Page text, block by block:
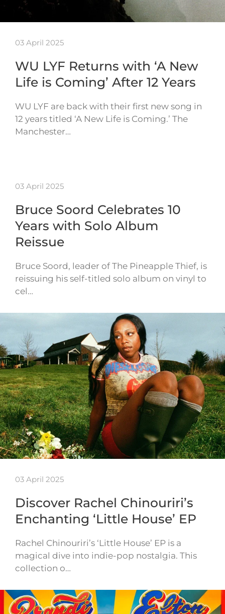
03 April 2025
WU LYF Returns with ‘A New
Life is Coming’ After 12 Years
WU LYF are back with their first new song in
12 years titled ‘A New Life is Coming.’ The
Manchester…
03 April 2025
Bruce Soord Celebrates 10
Years with Solo Album
Reissue
Bruce Soord, leader of The Pineapple Thief, is
reissuing his self-titled solo album on vinyl to
cel…
03 April 2025
Discover Rachel Chinouriri’s
Enchanting ‘Little House’ EP
Rachel Chinouriri’s ‘Little House’ EP is a
magical dive into indie-pop nostalgia. This
collection o…